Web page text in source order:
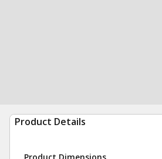
Product Details